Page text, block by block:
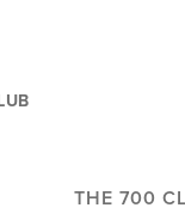
THE 700